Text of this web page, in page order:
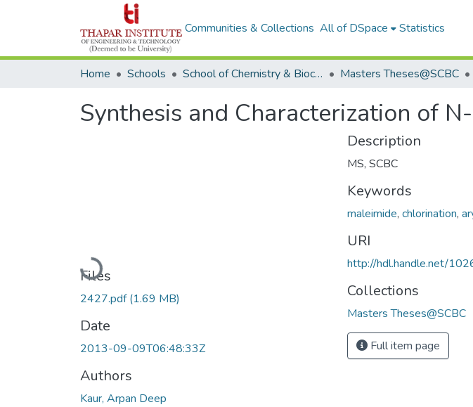
Communities & Collections All of DSpace Statistics
Home Schools School of Chemistry & Biochemistry Masters Theses@SCBC
Synthesis and Characterization of
Loading...
Files
2427.pdf(1.69 MB)
Date
2013-09-09T06:48:33Z
Authors
Kaur, Arpan Deep
Description
MS, SCBC
Keywords
maleimide, chlorination,
URI
http://hdl.handle.net/
Collections
Masters Theses@SCBC
Full item page